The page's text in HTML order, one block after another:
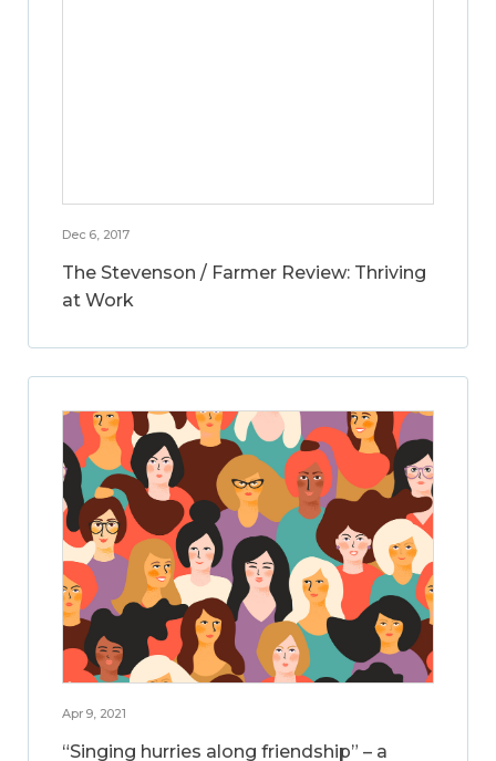
Dec 6, 2017
The Stevenson / Farmer Review: Thriving
at Work
Apr 9, 2021
“Singing hurries along friendship” – a